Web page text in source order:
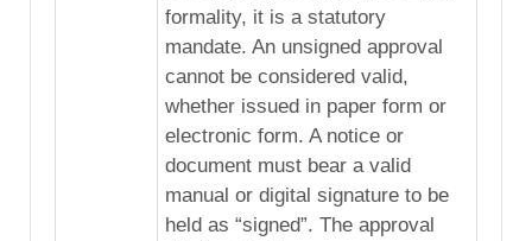
formality, it is a statutory
mandate. An unsigned approval
cannot be considered valid,
whether issued in paper form or
electronic form. A notice or
document must bear a valid
manual or digital signature to be
held as “signed”. The approval